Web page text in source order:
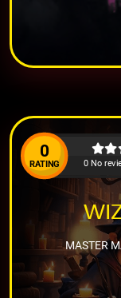
0
RATING 0 No
MASTER